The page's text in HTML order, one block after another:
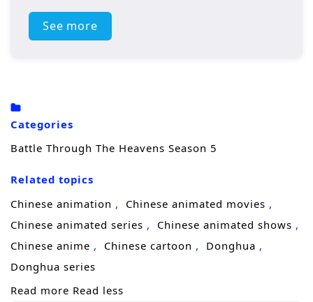
intensifies, leading to epic confrontations
that will test Xiao Yan’s strength and resolve.
Power Struggles: The season will delve into
the ongoing power struggles within the
for control.
hold immense power, leading to intense
battles and strategic alliances.
See more
Categories
Battle Through The Heavens Season 5
Related topics
Chinese animation
Chinese animated movies
Chinese animated series
Chinese animated shows
Chinese anime
Chinese cartoon
Donghua
Donghua series
Read more Read less